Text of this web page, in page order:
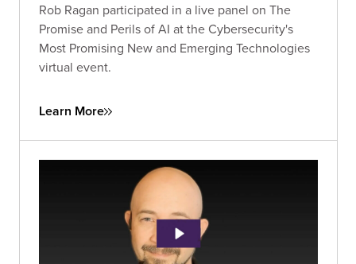
Rob Ragan participated in a live panel on The
Promise and Perils of AI at the Cybersecurity's
Most Promising New and Emerging Technologies
virtual event.
Learn More